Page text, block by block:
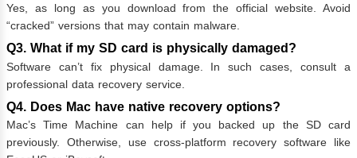
Yes, as long as you download from the official website. Avoid
“cracked” versions that may contain malware.
Q3. What if my SD card is physically damaged?
Software can’t fix physical damage. In such cases, consult a
professional data recovery service.
Q4. Does Mac have native recovery options?
Mac’s Time Machine can help if you backed up the SD card
previously. Otherwise, use cross-platform recovery software like